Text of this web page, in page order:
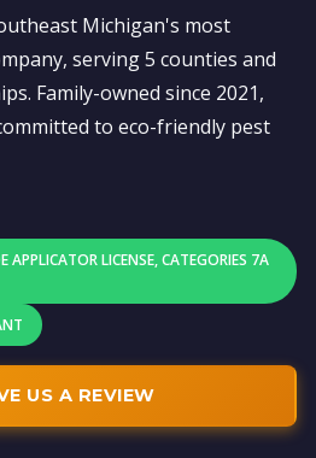
Michigan's most
serving 5 counties and
Family-owned since 2021,
to eco-friendly pest
APPLICATOR LICENSE, CATEGORIES 7A
US A REVIEW